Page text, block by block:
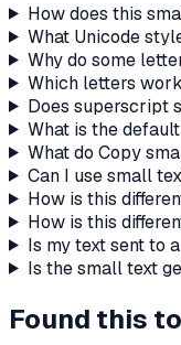
How does this
What Unicode
Why do some
Which letters
Does superscript
What is the
What do Copy
Can I use small
How is this
How is this
Is my text sent to
Is the small text
Found this